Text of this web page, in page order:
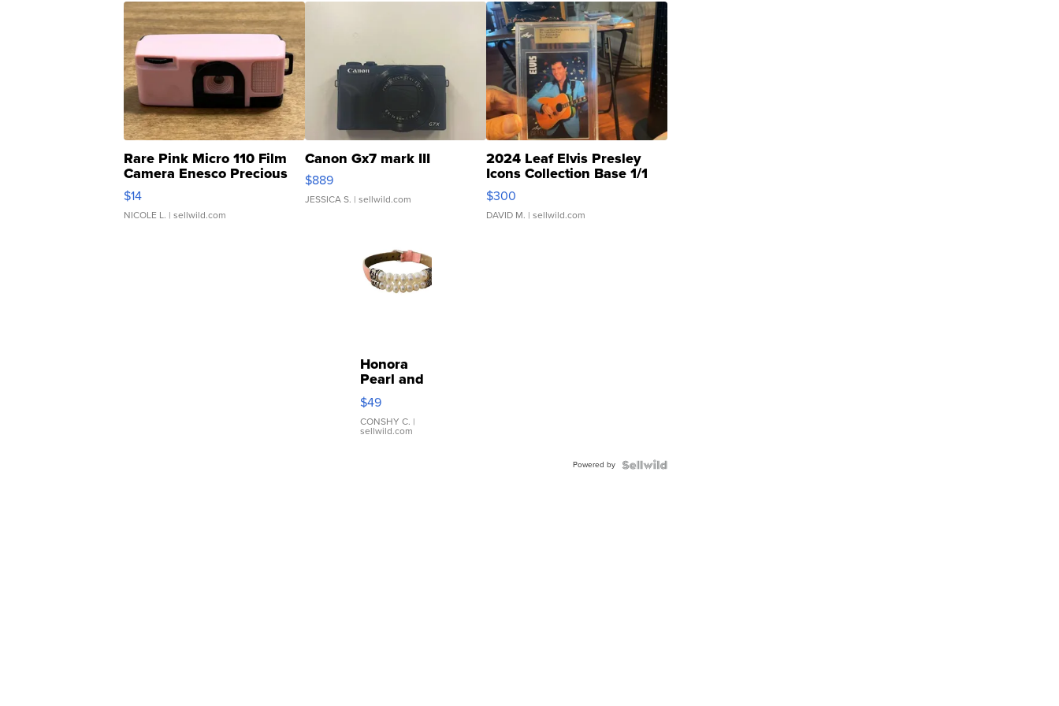
Rare Pink Micro 110 Film
Camera Enesco Precious
Moments TD4
$14
NICOLE L. | sellwild.com
Canon Gx7 mark III
$889
JESSICA S. | sellwild.com
2024 Leaf Elvis Presley
Icons Collection Base 1/1
SSP Clear ...
$300
DAVID M. | sellwild.com
Honora
Pearl and
Pink
Leather
Bracelet
Adjustable
$49
CONSHY C. |
sellwild.com
Powered by